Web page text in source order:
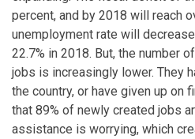
percent, and by 2018 will reach
unemployment rate will
22.7% in 2018. But, the number
jobs is increasingly lower. They
the country, or have given up on
that 89% of newly created jobs
assistance is worrying, which